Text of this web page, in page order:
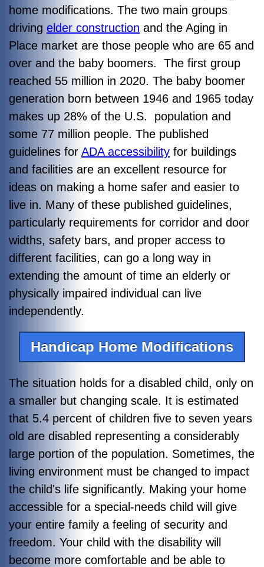
home modifications. The two main groups
driving elder construction and the Aging in
Place market are those people who are 65 and
over and the baby boomers. The first group
reached 55 million in 2020. The baby boomer
generation born between 1946 and 1965 today
makes up 28% of the U.S. population and
some 77 million people. The published
guidelines for ADA accessibility for buildings
and facilities are an excellent resource for
ideas on making a home safer and easier to
live in. Many of these published guidelines,
particularly requirements for corridor and door
widths, safety bars, and proper access to
different facilities, can go a long way in
extending the amount of time an elderly or
physically impaired individual can live
independently.
Handicap Home Modifications
The situation holds for a disabled child, only on
a smaller but changing scale. It is estimated
that 5.4 percent of children five to seven years
old are disabled representing a considerably
large portion of the population. Sometimes, the
living environment must be changed to impact
the child's life significantly. Making your home
accessible for a special-needs child will give
your entire family a feeling of security and
freedom. Your child with the disability will
become more comfortable and be able to